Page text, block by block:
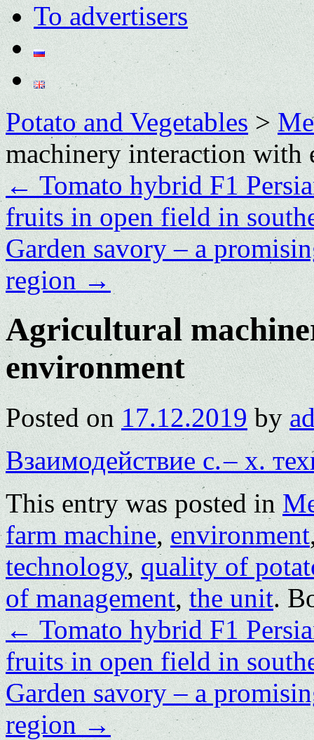
To advertisers
Potato and Vegetables>
machinery interaction with
←Tomato hybrid F1
fruits in open field in
Garden savory – a
region→
Agricultural
environment
Posted on 17.12.2019 by
Взаимодействие с. – х.
This entry was posted in
farm machine, environment
technology,quality of
of management,the unit.
←Tomato hybrid F1
fruits in open field in
Garden savory – a
region→